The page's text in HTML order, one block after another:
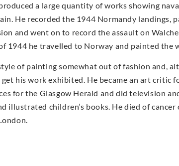
a large quantity of works showing
He recorded the 1944 Normandy landings,
and went on to record the assault on
1944 he travelled to Norway and painted the
of painting somewhat out of fashion and,
his work exhibited. He became an art critic
for the Glasgow Herald and did television
illustrated children’s books. He died of